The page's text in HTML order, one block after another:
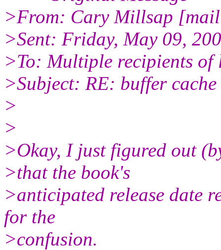
>From: Cary Millsap
>Sent: Friday, May 09,
>To: Multiple recipients of
>Subject: RE: buffer cache
>
>
>Okay, I just figured out
>that the book's
>anticipated release date
for the
>confusion.